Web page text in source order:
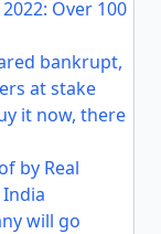
Over 100
bankrupt,
at stake
it now, there
by Real
will go